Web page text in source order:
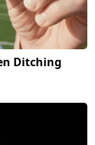
Ditching